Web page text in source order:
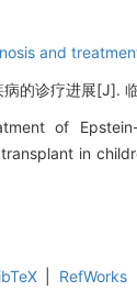
and
病的诊疗进展[J].
of
in
RefWorks